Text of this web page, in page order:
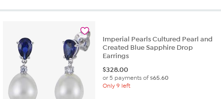
Imperial Pearls Cultured Pearl and
Created Blue Sapphire Drop
Earrings
$328.00
or 5 payments of$65.60
Only 9 left